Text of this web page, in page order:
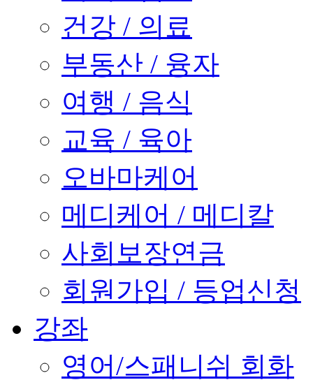
건강 / 의료
부동산 / 융자
여행 / 음식
교육 / 육아
오바마케어
메디케어 / 메디칼
사회보장연금
회원가입 / 등업신청
강좌
영어/스패니쉬 회화